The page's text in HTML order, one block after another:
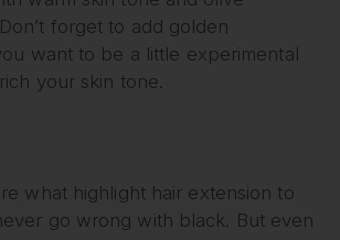
forget to add golden
want to be a little experimental
your skin tone.
what highlight hair extension to
go wrong with black. But even